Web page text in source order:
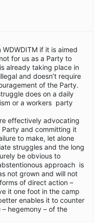
WDWDITM if it is aimed
for us as a Party to
already taking place in
and doesn’t require
of the Party.
does on a daily
or a workers party
effectively advocating
and committing it
to make, let alone
struggles and the long
be obvious to
approach is
not grown and will not
of direct action –
it one foot in the camp
enables it to counter
hegemony – of the